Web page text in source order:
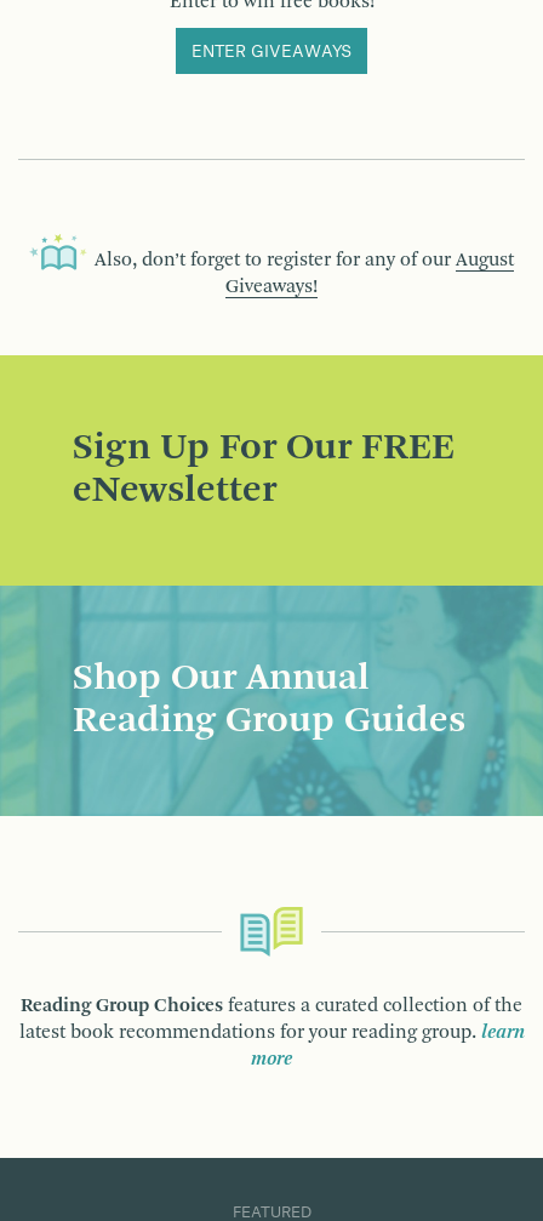
ENTER GIVEAWAYS
Also, don’t forget to register for any of our August
Giveaways!
Sign Up For Our FREE
eNewsletter
Shop Our Annual
Reading Group Guides
Reading Group Choices features a curated collection of the
latest book recommendations for your reading group. learn
more
FEATURED